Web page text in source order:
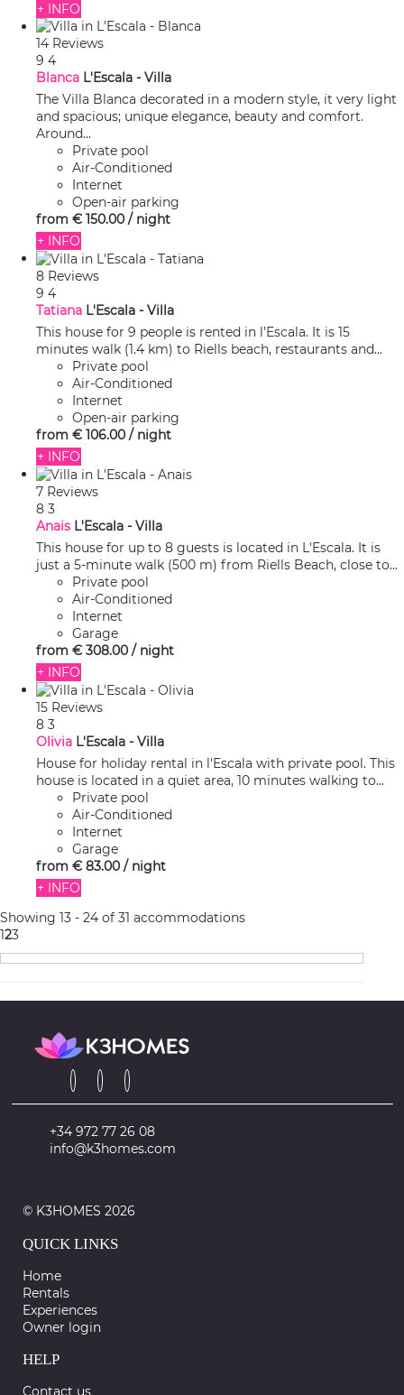
+ INFO
14 Reviews
9 4
Blanca L'Escala - Villa
The Villa Blanca decorated in a modern style, it very light
and spacious; unique elegance, beauty and comfort.
Around...
Private pool
Air-Conditioned
Internet
Open-air parking
from € 150.00 / night
+ INFO
8 Reviews
9 4
Tatiana L'Escala - Villa
This house for 9 people is rented in l’Escala. It is 15
minutes walk (1.4 km) to Riells beach, restaurants and...
Private pool
Air-Conditioned
Internet
Open-air parking
from € 106.00 / night
+ INFO
7 Reviews
8 3
Anais L'Escala - Villa
This house for up to 8 guests is located in L'Escala. It is
just a 5-minute walk (500 m) from Riells Beach, close to...
Private pool
Air-Conditioned
Internet
Garage
from € 308.00 / night
+ INFO
15 Reviews
8 3
Olivia L'Escala - Villa
House for holiday rental in l'Escala with private pool. This
house is located in a quiet area, 10 minutes walking to...
Private pool
Air-Conditioned
Internet
Garage
from € 83.00 / night
+ INFO
Showing 13 - 24 of 31 accommodations
123
+34 972 77 26 08
info@k3homes.com
© K3HOMES 2026
QUICK LINKS
Home
Rentals
Experiences
Owner login
HELP
Contact us